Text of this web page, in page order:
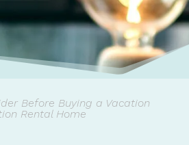
Before Buying a Vacation
Rental Home